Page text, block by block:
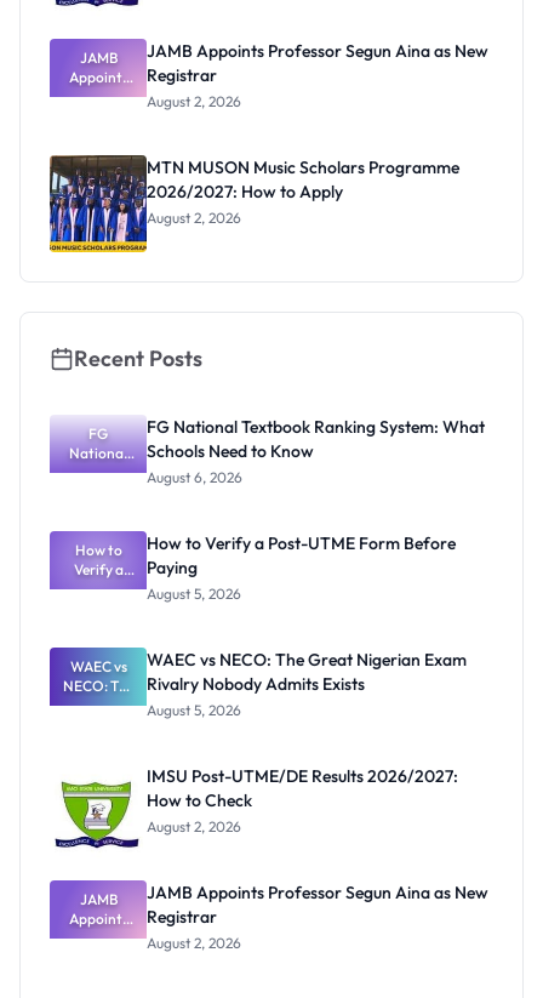
JAMB
Appoints
Professor
Registrar
JAMB Appoints Professor Segun Aina as New
Registrar
August 2, 2026
MTN MUSON Music Scholars Programme
2026/2027: How to Apply
August 2, 2026
Recent Posts
FG
National
Textbook
What
Schools
Need to
Know
FG National Textbook Ranking System: What
Schools Need to Know
August 6, 2026
How to
Verify a
Post-UTME
Paying
How to Verify a Post-UTME Form Before
Paying
August 5, 2026
WAEC vs
NECO: The
Great
Nobody
Admits
Exists
WAEC vs NECO: The Great Nigerian Exam
Rivalry Nobody Admits Exists
August 5, 2026
IMSU Post-UTME/DE Results 2026/2027:
How to Check
August 2, 2026
JAMB
Appoints
Professor
JAMB Appoints Professor Segun Aina as New
Registrar
August 2, 2026